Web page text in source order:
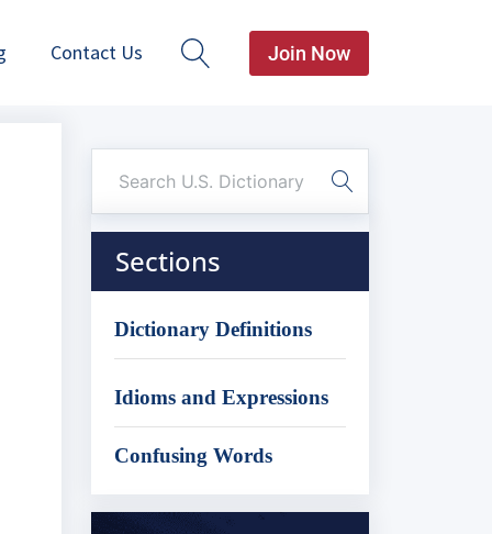
Contact Us Join Now
Sections
Dictionary Definitions
Idioms and Expressions
Confusing Words